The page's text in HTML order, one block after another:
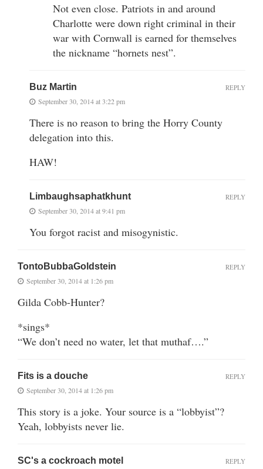
Not even close. Patriots in and around
Charlotte were down right criminal in their
war with Cornwall is earned for themselves
the nickname “hornets nest”.
Buz Martin
September 30, 2014 at 3:22 pm
There is no reason to bring the Horry County
delegation into this.
HAW!
REPLY
Limbaughsaphatkhunt
September 30, 2014 at 9:41 pm
You forgot racist and misogynistic.
REPLY
TontoBubbaGoldstein
September 30, 2014 at 1:26 pm
Gilda Cobb-Hunter?
*sings*
“We don’t need no water, let that muthaf….”
REPLY
Fits is a douche
September 30, 2014 at 1:26 pm
This story is a joke. Your source is a “lobbyist”?
Yeah, lobbyists never lie.
REPLY
SC's a cockroach motel REPLY